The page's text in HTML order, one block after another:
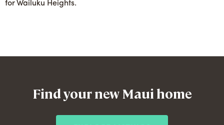
for Wailuku Heights.
Find your new Maui home